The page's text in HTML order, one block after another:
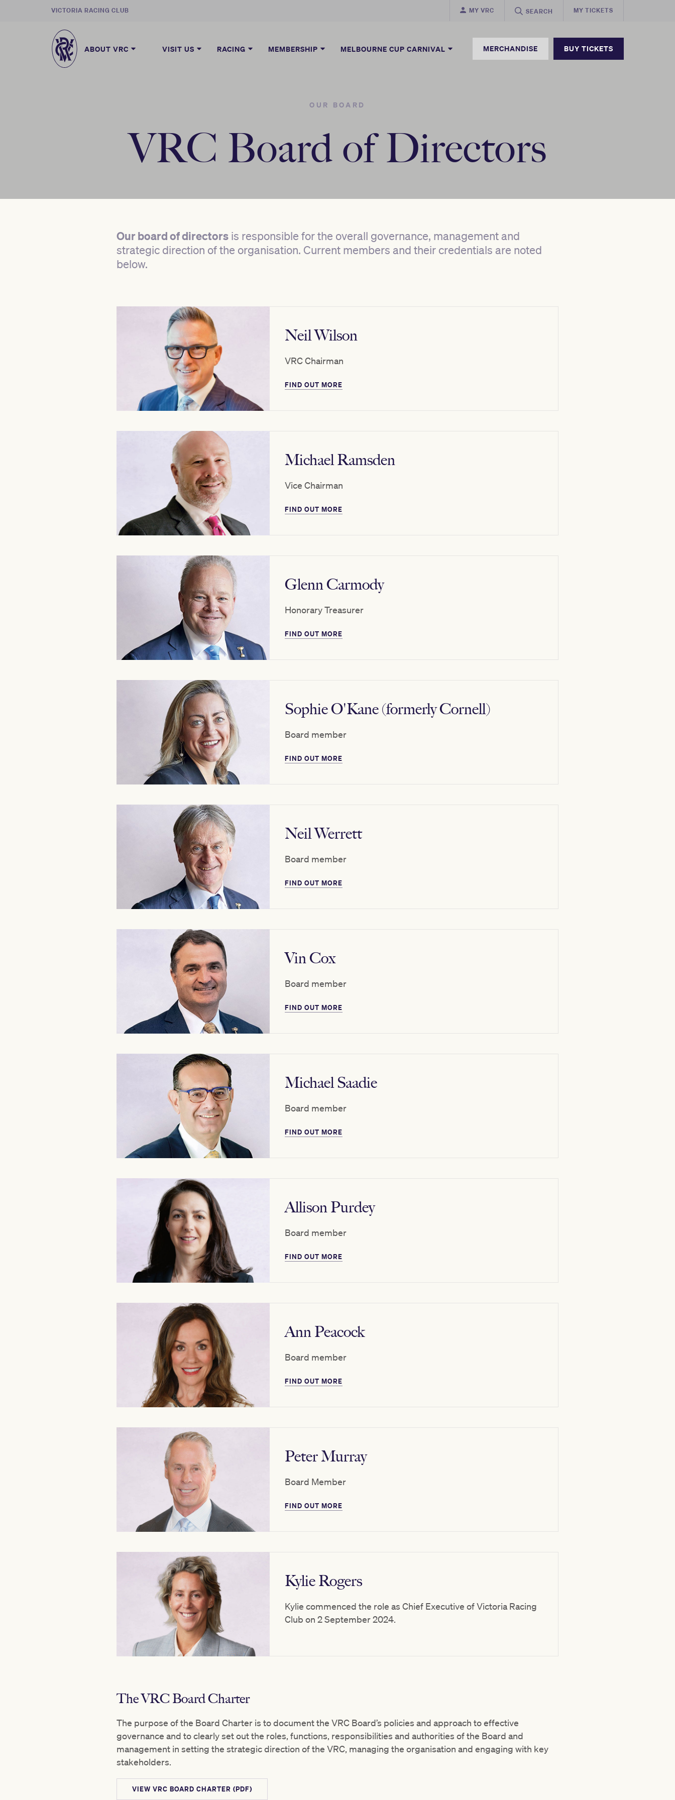
VICTORIA RACING CLUB MY VRC SEARCH MY TICKETS
ABOUT VRC VISIT US RACING MEMBERSHIP MELBOURNE CUP CARNIVAL MERCHANDISE BUY TICKETS
OUR BOARD
VRC Board of Directors
Our board of directors is responsible for the overall governance, management and
strategic direction of the organisation. Current members and their credentials are noted
below.
Neil Wilson
VRC Chairman
FIND OUT MORE
Michael Ramsden
Vice Chairman
FIND OUT MORE
Glenn Carmody
Honorary Treasurer
FIND OUT MORE
Sophie O'Kane (formerly Cornell)
Board member
FIND OUT MORE
Neil Werrett
Board member
FIND OUT MORE
Vin Cox
Board member
FIND OUT MORE
Michael Saadie
Board member
FIND OUT MORE
Allison Purdey
Board member
FIND OUT MORE
Ann Peacock
Board member
FIND OUT MORE
Peter Murray
Board Member
FIND OUT MORE
Kylie Rogers
Kylie commenced the role as Chief Executive of Victoria Racing
Club on 2 September 2024.
The VRC Board Charter
The purpose of the Board Charter is to document the VRC Board’s policies and approach to effective
governance and to clearly set out the roles, functions, responsibilities and authorities of the Board and
management in setting the strategic direction of the VRC, managing the organisation and engaging with key
stakeholders.
VIEW VRC BOARD CHARTER (PDF)